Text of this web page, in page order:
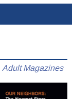
Adult Magazines